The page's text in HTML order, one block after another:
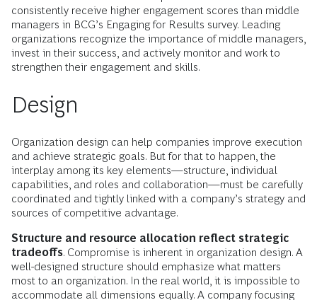
consistently receive higher engagement scores than middle
managers in BCG’s Engaging for Results survey. Leading
organizations recognize the importance of middle managers,
invest in their success, and actively monitor and work to
strengthen their engagement and skills.
Design
Organization design can help companies improve execution
and achieve strategic goals. But for that to happen, the
interplay among its key elements—structure, individual
capabilities, and roles and collaboration—must be carefully
coordinated and tightly linked with a company’s strategy and
sources of competitive advantage.
Structure and resource allocation reflect strategic
tradeoffs. Compromise is inherent in organization design. A
well-designed structure should emphasize what matters
most to an organization. In the real world, it is impossible to
accommodate all dimensions equally. A company focusing